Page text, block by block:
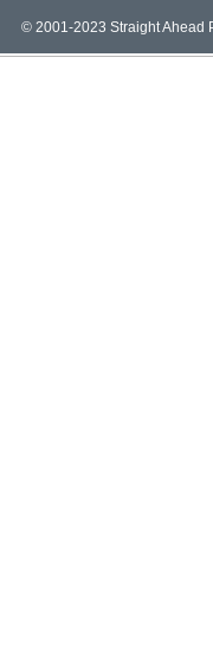
© 2001-2023 Straight Ahead